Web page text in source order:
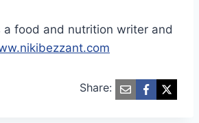
a food and nutrition writer and
Share: